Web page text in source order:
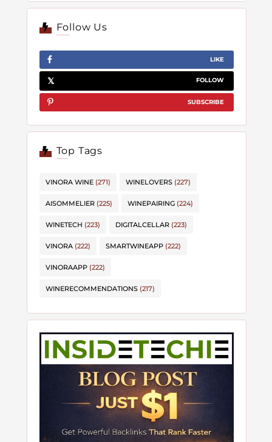
Follow Us
LIKE
FOLLOW
SUBSCRIBE
Top Tags
VINORA WINE (271) WINELOVERS (227)
AISOMMELIER (225) WINEPAIRING (224)
WINETECH (223) DIGITALCELLAR (223)
VINORA (222) SMARTWINEAPP (222)
VINORAAPP (222)
WINERECOMMENDATIONS (217)